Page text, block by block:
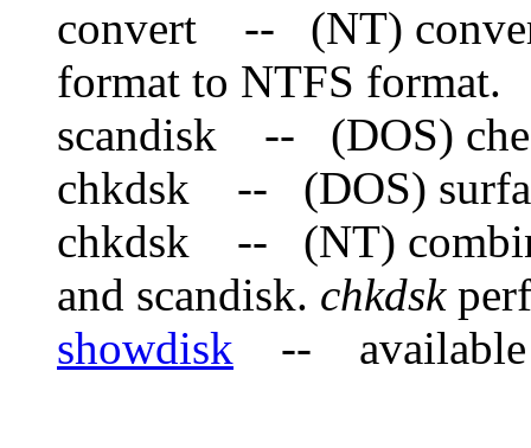
convert -- (NT)
format to NTFS format.
scandisk -- (DOS)
chkdsk -- (DOS)
chkdsk -- (NT)
and scandisk. chkdsk
showdisk -- available